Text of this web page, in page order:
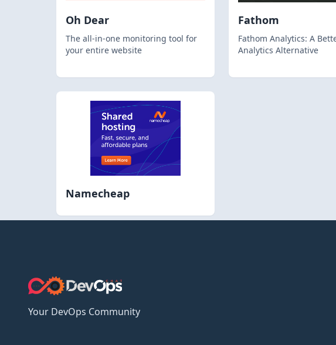
Oh Dear
The all-in-one monitoring tool for
your entire website
Fathom
Fathom Analytics: A
Analytics Alternative
Namecheap
Your DevOps Community